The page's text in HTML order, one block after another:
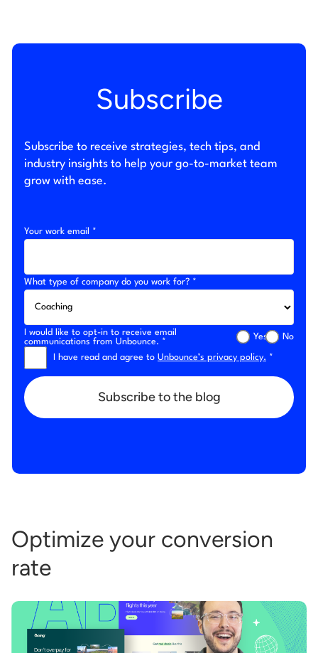
Subscribe
Subscribe to receive strategies, tech tips, and
industry insights to help your go-to-market team
grow with ease.
Your work email *
What type of company do you work for? *
I would like to opt-in to receive email
communications from Unbounce. *
Yes No
I have read and agree to Unbounce’s privacy policy. *
Subscribe to the blog
Optimize your conversion
rate